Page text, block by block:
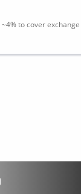
~4%to cover